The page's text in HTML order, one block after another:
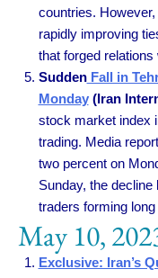
countries.
rapidly improving
that forged relations
SuddenFall in
Monday(Iran
stock market index
trading. Media
two percent on
Sunday, the
traders forming
May 10,
Exclusive: Iran’s